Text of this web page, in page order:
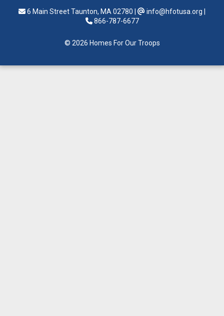
6 Main Street Taunton, MA 02780 info@hfotusa.org
866-787-6677
© 2026 Homes For Our Troops